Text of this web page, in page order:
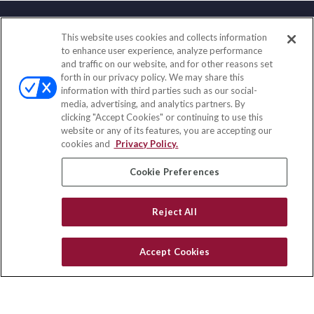
Contact
Office:(858) 436-1779
Fax:(651) 602-5661
10080 North Wolfe Road
SW3-100
Cupertino, CA 95014
insurance@homeservices-ins.com
Quick Links
Latest Articles
Privacy Policy
This website uses cookies and collects information
to enhance user experience, analyze performance
and traffic on our website, and for other reasons set
forth in our privacy policy. We may share this
information with third parties such as our social-
media, advertising, and analytics partners. By
clicking "Accept Cookies" or continuing to use this
website or any of its features, you are accepting our
cookies and
Privacy Policy.
Cookie Preferences
Reject All
Accept Cookies